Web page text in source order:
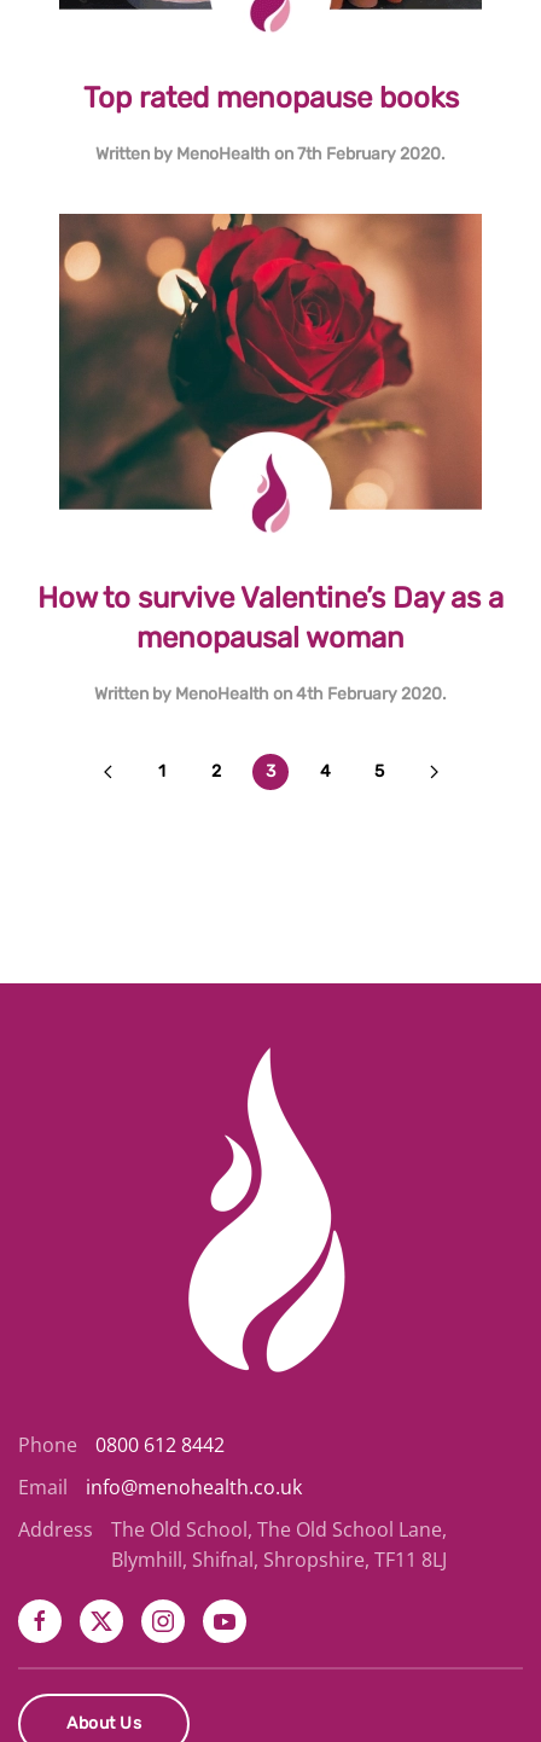
Top rated menopause books
Written by MenoHealth on7th February 2020.
How to survive Valentine’s Day as a
menopausal woman
Written by MenoHealth on4th February 2020.
1 2 3 4 5
Phone
0800 612 8442
Email
info@menohealth.co.uk
Address
The Old School, The Old School Lane,
Blymhill, Shifnal, Shropshire, TF11 8LJ
About Us